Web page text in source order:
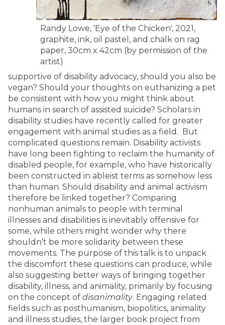
Randy Lowe, 'Eye of the Chicken', 2021,
graphite, ink, oil pastel, and chalk on rag
paper, 30cm x 42cm (by permission of the
artist)
supportive of disability advocacy, should you also be
vegan? Should your thoughts on euthanizing a pet
be consistent with how you might think about
humans in search of assisted suicide? Scholars in
disability studies have recently called for greater
engagement with animal studies as a field. But
complicated questions remain. Disability activists
have long been fighting to reclaim the humanity of
disabled people, for example, who have historically
been constructed in ableist terms as somehow less
than human. Should disability and animal activism
therefore be linked together? Comparing
nonhuman animals to people with terminal
illnesses and disabilities is inevitably offensive for
some, while others might wonder why there
shouldn’t be more solidarity between these
movements. The purpose of this talk is to unpack
the discomfort these questions can produce, while
also suggesting better ways of bringing together
disability, illness, and animality, primarily by focusing
on the concept of disanimality. Engaging related
fields such as posthumanism, biopolitics, animality
and illness studies, the larger book project from